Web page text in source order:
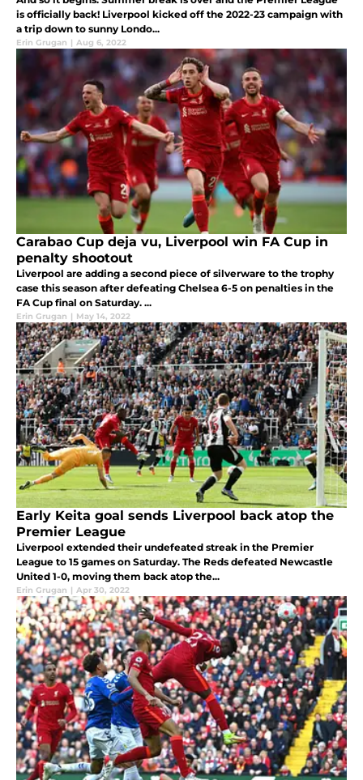
is officially back! Liverpool kicked off the 2022-23 campaign with
a trip down to sunny Londo...
Erin Grugan | Aug 6, 2022
Carabao Cup deja vu, Liverpool win FA Cup in
penalty shootout
Liverpool are adding a second piece of silverware to the trophy
case this season after defeating Chelsea 6-5 on penalties in the
FA Cup final on Saturday. ...
Erin Grugan | May 14, 2022
Early Keita goal sends Liverpool back atop the
Premier League
Liverpool extended their undefeated streak in the Premier
League to 15 games on Saturday. The Reds defeated Newcastle
United 1-0, moving them back atop the...
Erin Grugan | Apr 30, 2022